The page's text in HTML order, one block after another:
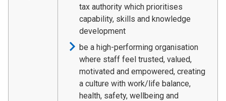
tax authority which prioritises
capability, skills and knowledge
development
be a high-performing organisation
where staff feel trusted, valued,
motivated and empowered, creating
a culture with work/life balance,
health, safety, wellbeing and